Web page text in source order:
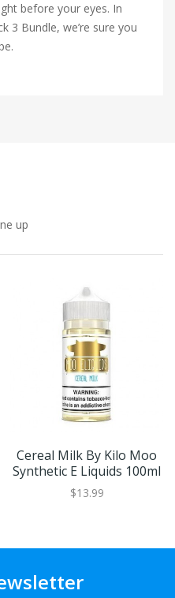
before your eyes. In
3 Bundle, we’re sure you
up
Cereal Milk By Kilo Moo
Synthetic E Liquids 100ml
$13.99